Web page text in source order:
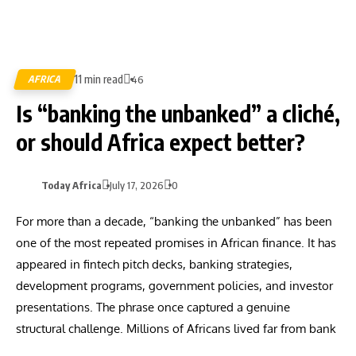
AFRICA 11 min read 46
Is “banking the unbanked” a cliché,
or should Africa expect better?
Today Africa July 17, 2026 0
For more than a decade, “banking the unbanked” has been
one of the most repeated promises in African finance. It has
appeared in fintech pitch decks, banking strategies,
development programs, government policies, and investor
presentations. The phrase once captured a genuine
structural challenge. Millions of Africans lived far from bank